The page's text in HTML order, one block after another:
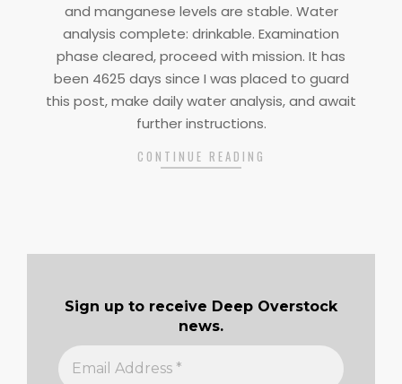
and manganese levels are stable. Water
analysis complete: drinkable. Examination
phase cleared, proceed with mission. It has
been 4625 days since I was placed to guard
this post, make daily water analysis, and await
further instructions.
CONTINUE READING
Sign up to receive Deep Overstock
news.